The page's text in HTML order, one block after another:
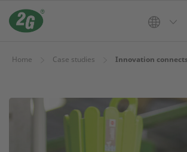
Home Case studies Innovation connects